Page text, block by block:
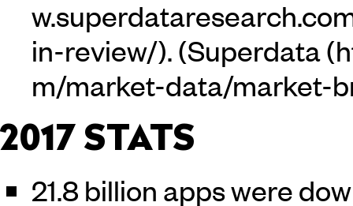
. (Superdata
2017 STATS
21.8 billion apps were